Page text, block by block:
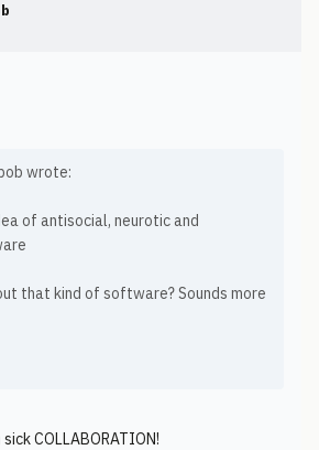
wrote:
of antisocial, neurotic and
that kind of software? Sounds more
COLLABORATION!